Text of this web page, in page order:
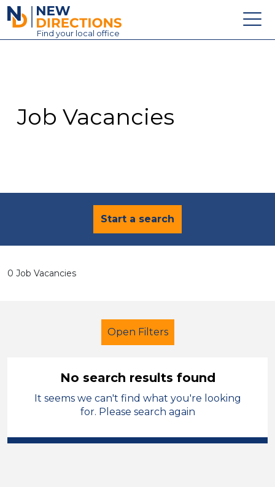
New Directions Education Ltd
Find your local office
Contact
Job Vacancies
Start a search
0 Job Vacancies
Open Filters
Teacher
Geography
No search results found
It seems we can't find what you're looking
for. Please search again